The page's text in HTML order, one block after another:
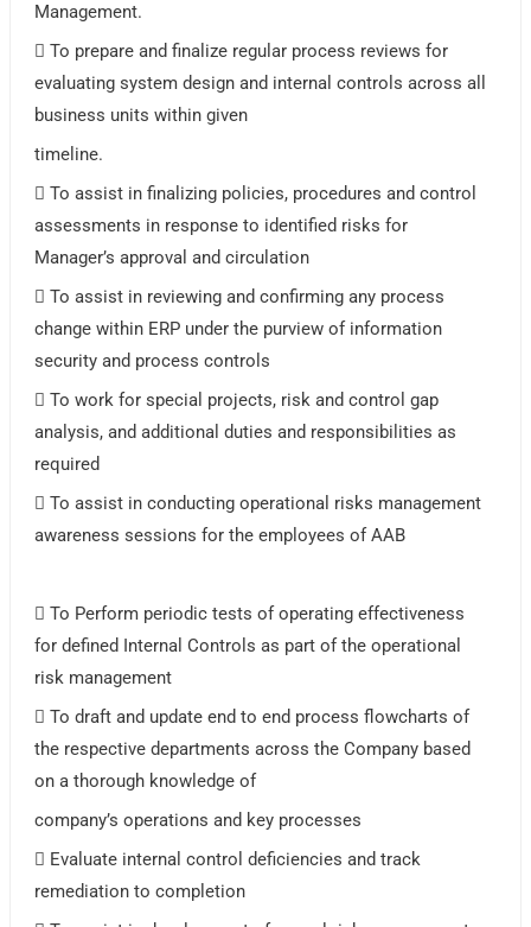
Management.
 To prepare and finalize regular process reviews for
evaluating system design and internal controls across all
business units within given
timeline.
 To assist in finalizing policies, procedures and control
assessments in response to identified risks for
Manager’s approval and circulation
 To assist in reviewing and confirming any process
change within ERP under the purview of information
security and process controls
 To work for special projects, risk and control gap
analysis, and additional duties and responsibilities as
required
 To assist in conducting operational risks management
awareness sessions for the employees of AAB
 To Perform periodic tests of operating effectiveness
for defined Internal Controls as part of the operational
risk management
 To draft and update end to end process flowcharts of
the respective departments across the Company based
on a thorough knowledge of
company’s operations and key processes
 Evaluate internal control deficiencies and track
remediation to completion